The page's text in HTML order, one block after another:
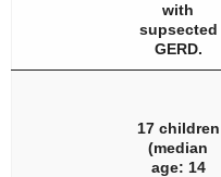
with
supsected
GERD.
17 children
(median
age: 14